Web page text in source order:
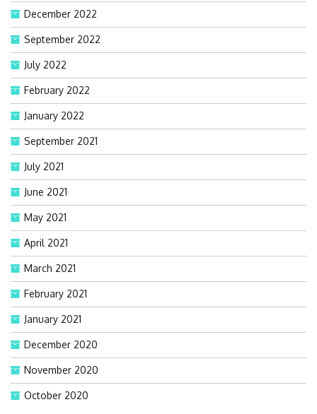
December 2022
September 2022
July 2022
February 2022
January 2022
September 2021
July 2021
June 2021
May 2021
April 2021
March 2021
February 2021
January 2021
December 2020
November 2020
October 2020